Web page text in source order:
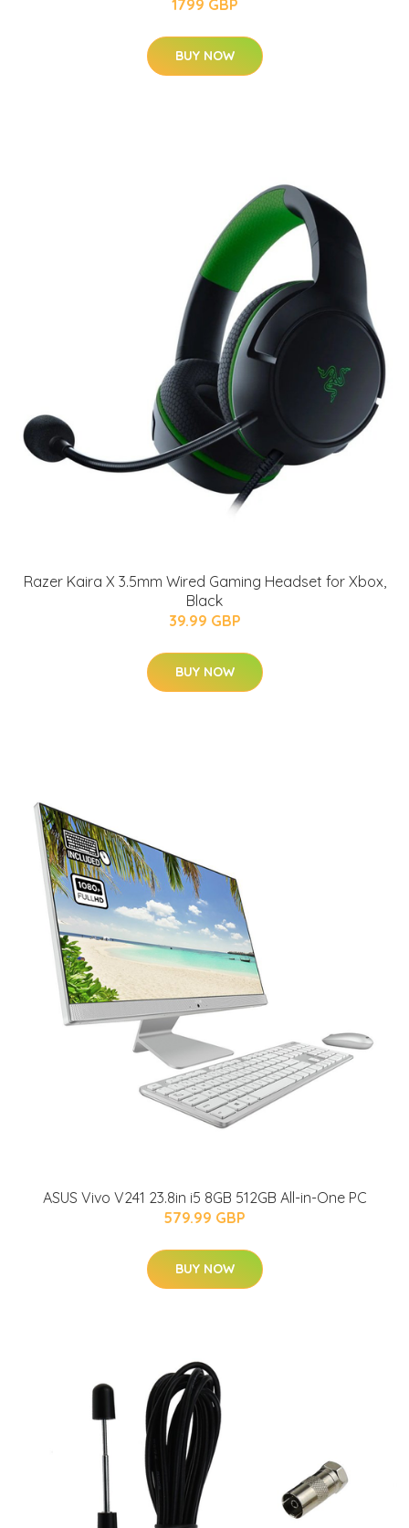
1799 GBP
BUY NOW
Razer Kaira X 3.5mm Wired Gaming Headset for Xbox,
Black
39.99 GBP
BUY NOW
ASUS Vivo V241 23.8in i5 8GB 512GB All-in-One PC
579.99 GBP
BUY NOW